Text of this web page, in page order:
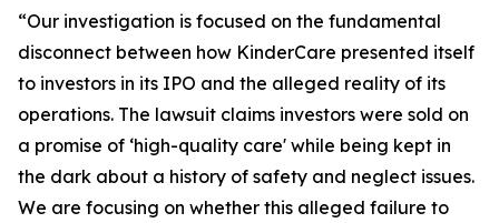
“Our investigation is focused on the fundamental
disconnect between how KinderCare presented itself
to investors in its IPO and the alleged reality of its
operations. The lawsuit claims investors were sold on
a promise of ‘high-quality care' while being kept in
the dark about a history of safety and neglect issues.
We are focusing on whether this alleged failure to